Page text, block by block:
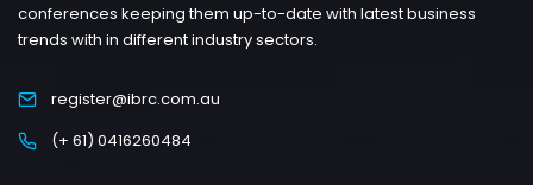
conferences keeping them up-to-date with latest business
trends with in different industry sectors.
register@ibrc.com.au
(+ 61) 0416260484